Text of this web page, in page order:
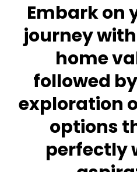
Embark on
journey
home
followed
exploration
options
perfectly